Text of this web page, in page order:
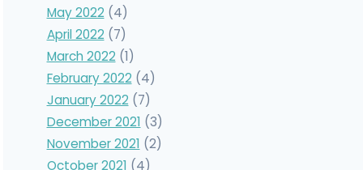
May 2022 (4)
April 2022 (7)
March 2022 (1)
February 2022 (4)
January 2022 (7)
December 2021 (3)
November 2021 (2)
October 2021 (4)